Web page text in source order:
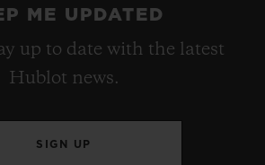
ME UPDATED
up to date with the latest
Hublot news.
SIGN UP